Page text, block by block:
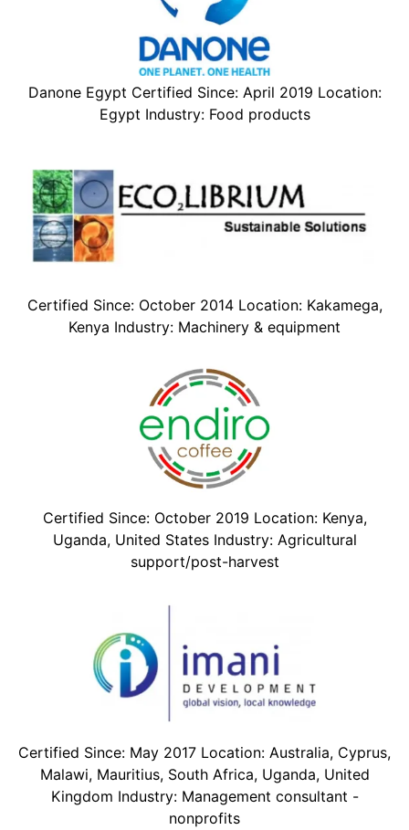
Danone Egypt Certified Since: April 2019 Location:
Egypt Industry: Food products
Certified Since: October 2014 Location: Kakamega,
Kenya Industry: Machinery & equipment
Certified Since: October 2019 Location: Kenya,
Uganda, United States Industry: Agricultural
support/post-harvest
Certified Since: May 2017 Location: Australia, Cyprus,
Malawi, Mauritius, South Africa, Uganda, United
Kingdom Industry: Management consultant -
nonprofits